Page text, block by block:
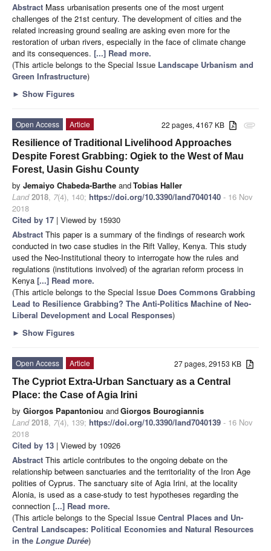
Abstract Mass urbanisation presents one of the most urgent
challenges of the 21st century. The development of cities and the
related increasing ground sealing are asking even more for the
restoration of urban rivers, especially in the face of climate change
and its consequences. [...] Read more.
(This article belongs to the Special Issue Landscape Urbanism and
Green Infrastructure)
► Show Figures
attachment
22 pages, 4167 KB
Open Access
Article
Resilience of Traditional Livelihood Approaches
Despite Forest Grabbing: Ogiek to the West of Mau
Forest, Uasin Gishu County
by Jemaiyo Chabeda-Barthe andTobias Haller
Land 2018, 7(4), 140; https://doi.org/10.3390/land7040140 - 16 Nov
2018
Cited by 17 | Viewed by 15930
Abstract This paper is a summary of the findings of research work
conducted in two case studies in the Rift Valley, Kenya. This study
used the Neo-Institutional theory to interrogate how the rules and
regulations (institutions involved) of the agrarian reform process in
Kenya [...] Read more.
(This article belongs to the Special Issue Does Commons Grabbing
Lead to Resilience Grabbing? The Anti-Politics Machine of Neo-
Liberal Development and Local Responses)
► Show Figures
27 pages, 29153 KB
Open Access
Article
The Cypriot Extra-Urban Sanctuary as a Central
Place: the Case of Agia Irini
by Giorgos Papantoniou andGiorgos Bourogiannis
Land 2018, 7(4), 139; https://doi.org/10.3390/land7040139 - 16 Nov
2018
Cited by 13 | Viewed by 10926
Abstract This article contributes to the ongoing debate on the
relationship between sanctuaries and the territoriality of the Iron Age
polities of Cyprus. The sanctuary site of Agia Irini, at the locality
Alonia, is used as a case-study to test hypotheses regarding the
connection [...] Read more.
(This article belongs to the Special Issue Central Places and Un-
Central Landscapes: Political Economies and Natural Resources
in the Longue Durée)